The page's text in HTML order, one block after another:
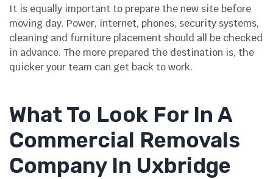
It is equally important to prepare the new site before
moving day. Power, internet, phones, security systems,
cleaning and furniture placement should all be checked
in advance. The more prepared the destination is, the
quicker your team can get back to work.
What To Look For In A
Commercial Removals
Company In Uxbridge